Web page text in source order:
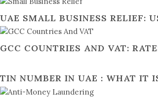
UAE SMALL BUSINESS RELIEF:
GCC COUNTRIES AND VAT:
TIN NUMBER IN UAE : WHAT IT